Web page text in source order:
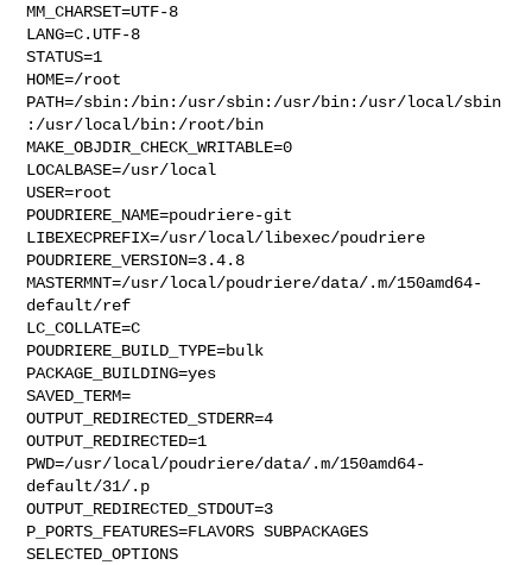
MM_CHARSET=UTF-8
LANG=C.UTF-8
STATUS=1
HOME=/root
PATH=/sbin:/bin:/usr/sbin:/usr/bin:/usr/local/sbin
:/usr/local/bin:/root/bin
MAKE_OBJDIR_CHECK_WRITABLE=0
LOCALBASE=/usr/local
USER=root
POUDRIERE_NAME=poudriere-git
LIBEXECPREFIX=/usr/local/libexec/poudriere
POUDRIERE_VERSION=3.4.8
MASTERMNT=/usr/local/poudriere/data/.m/150amd64-
default/ref
LC_COLLATE=C
POUDRIERE_BUILD_TYPE=bulk
PACKAGE_BUILDING=yes
SAVED_TERM=
OUTPUT_REDIRECTED_STDERR=4
OUTPUT_REDIRECTED=1
PWD=/usr/local/poudriere/data/.m/150amd64-
default/31/.p
OUTPUT_REDIRECTED_STDOUT=3
P_PORTS_FEATURES=FLAVORS SUBPACKAGES
SELECTED_OPTIONS